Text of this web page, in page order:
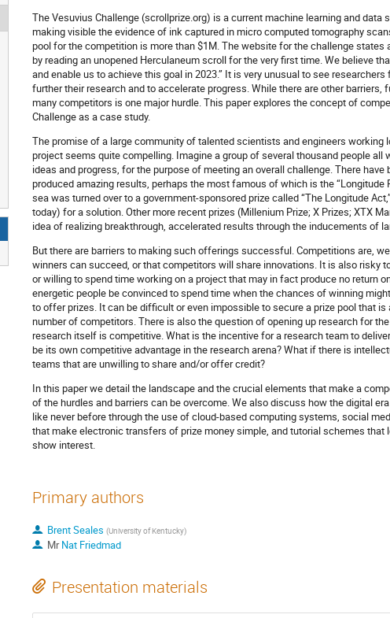
The Vesuvius Challenge (scrollprize.org) is a current machine learning and
making visible the evidence of ink captured in micro computed tomography
pool for the competition is more than $1M. The website for the challenge
by reading an unopened Herculaneum scroll for the very first time. We believe
and enable us to achieve this goal in 2023.” It is very unusual to see
further their research and to accelerate progress. While there are other barriers,
many competitors is one major hurdle. This paper explores the concept of
Challenge as a case study.
The promise of a large community of talented scientists and engineers working
project seems quite compelling. Imagine a group of several thousand people all
ideas and progress, for the purpose of meeting an overall challenge. There
produced amazing results, perhaps the most famous of which is the “Longitude
sea was turned over to a government-sponsored prize called “The Longitude
today) for a solution. Other more recent prizes (Millenium Prize; X Prizes; XTX
idea of realizing breakthrough, accelerated results through the inducements of
But there are barriers to making such offerings successful. Competitions are,
winners can succeed, or that competitors will share innovations. It is also risky
or willing to spend time working on a project that may in fact produce no return
energetic people be convinced to spend time when the chances of winning
to offer prizes. It can be difficult or even impossible to secure a prize pool that
number of competitors. There is also the question of opening up research for
research itself is competitive. What is the incentive for a research team to
be its own competitive advantage in the research arena? What if there is
teams that are unwilling to share and/or offer credit?
In this paper we detail the landscape and the crucial elements that make a
of the hurdles and barriers can be overcome. We also discuss how the digital
like never before through the use of cloud-based computing systems, social
that make electronic transfers of prize money simple, and tutorial schemes
show interest.
Primary authors
Brent Seales (University of Kentucky)
MrNat Friedmad
Presentation materials